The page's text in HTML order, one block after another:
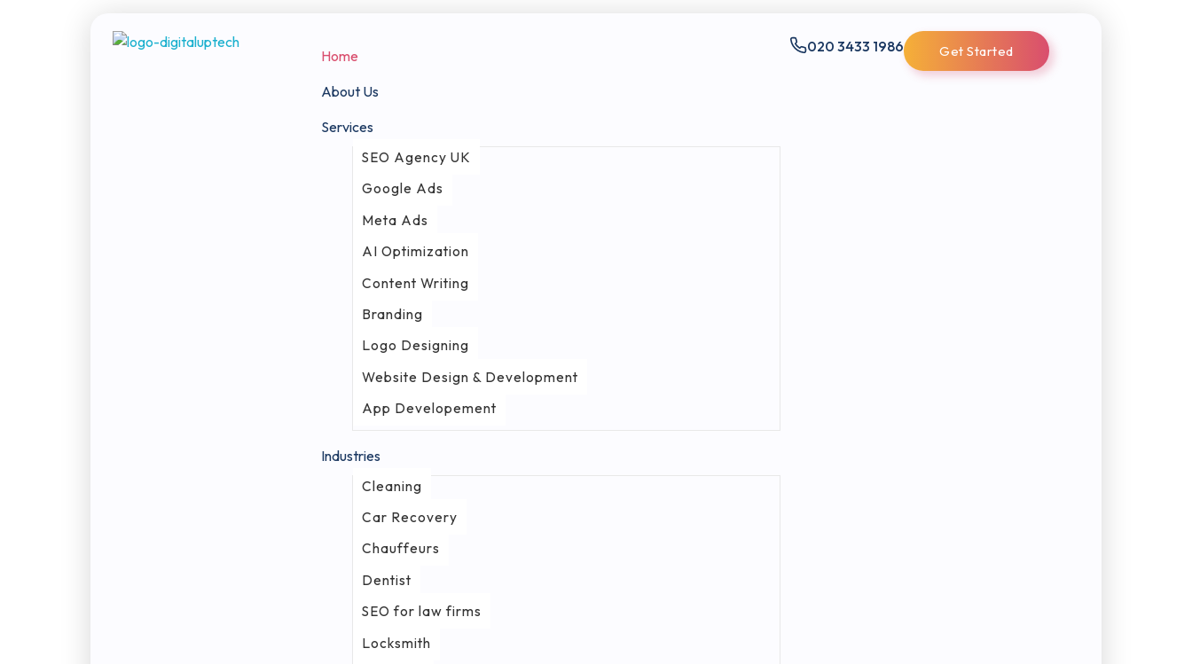
Home
About Us
Services
SEO Agency UK
Google Ads
Meta Ads
AI Optimization
Content Writing
Branding
Logo Designing
Website Design & Development
App Developement
Industries
Cleaning
Car Recovery
Chauffeurs
Dentist
SEO for law firms
Locksmith
020 3433 1986 Get Started